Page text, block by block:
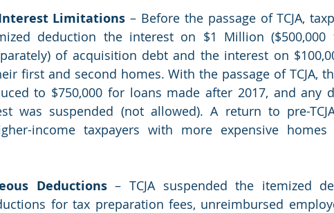
Limitations – Before the passage of TCJA,
deduction the interest on $1 Million ($500,000
of acquisition debt and the interest on
first and second homes. With the passage of TCJA,
to $750,000 for loans made after 2017, and any
was suspended (not allowed). A return to pre-
income taxpayers with more expensive
Deductions – TCJA suspended the itemized
for tax preparation fees, unreimbursed